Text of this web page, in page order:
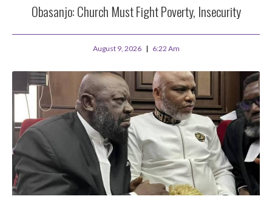
Obasanjo: Church Must Fight Poverty, Insecurity
August 9, 2026 6:22 Am